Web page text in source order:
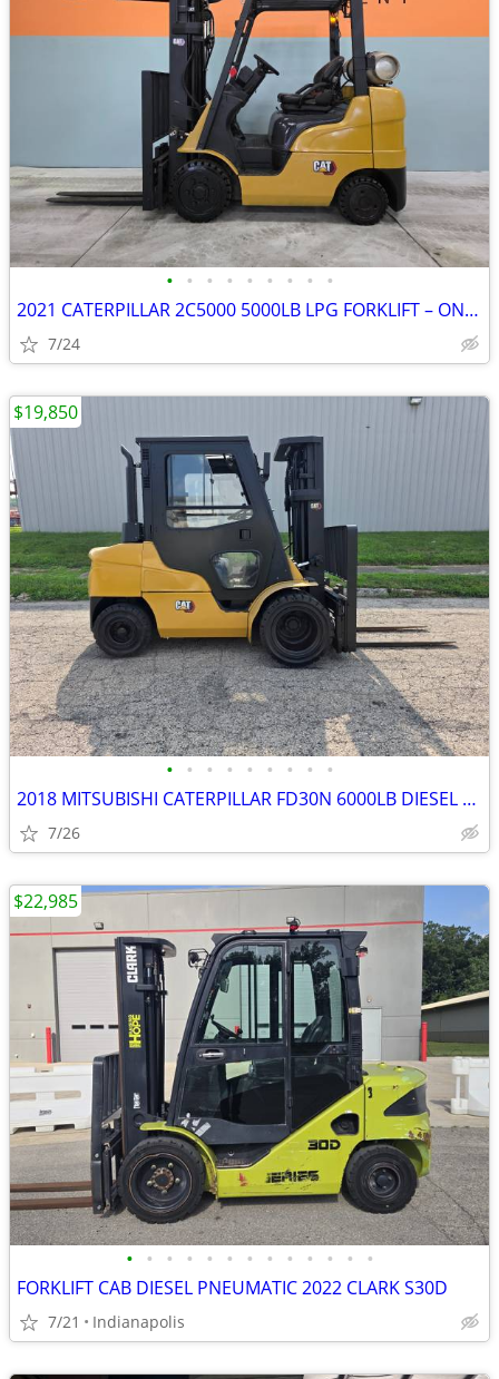
• • • • • • • • •
2021 CATERPILLAR 2C5000 5000LB LPG FORKLIFT – ONLY 2,651 HOURS!!!
7/24
• • • • • • • • •
2018 MITSUBISHI CATERPILLAR FD30N 6000LB DIESEL FORKLIFT – ONLY 2,901
7/26
$19,850
• • • • • • • • • • • • •
FORKLIFT CAB DIESEL PNEUMATIC 2022 CLARK S30D
7/21 Indianapolis
$22,985